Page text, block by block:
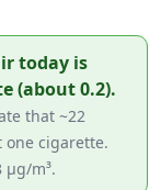
today is
(about 0.2).
that ~22
one cigarette.
µg/m³.